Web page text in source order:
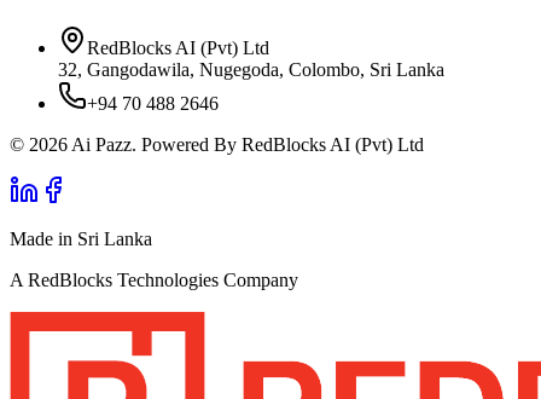
RedBlocks AI (Pvt) Ltd
32, Gangodawila, Nugegoda, Colombo, Sri Lanka
+94 70 488 2646
© 2026 Ai Pazz. Powered By RedBlocks AI (Pvt) Ltd
Made in Sri Lanka
A RedBlocks Technologies Company